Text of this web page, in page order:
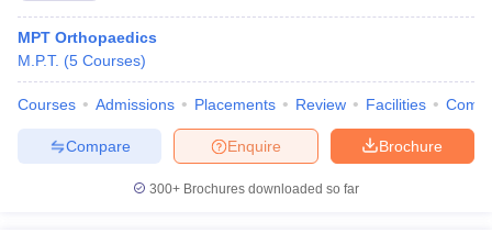
MPT Orthopaedics
M.P.T. (5 Courses)
Courses Admissions Placements Review Facilities
Brochure
Enquire
Compare
300+ Brochures downloaded so far